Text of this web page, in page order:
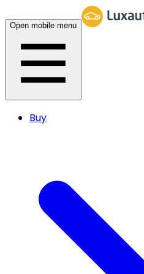
Open mobile menu
Buy